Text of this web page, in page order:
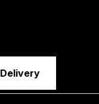
Delivery